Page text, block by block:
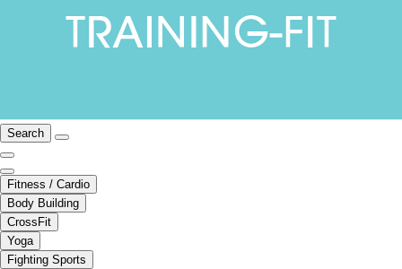
Search
Fitness / Cardio
Body Building
CrossFit
Yoga
Fighting Sports